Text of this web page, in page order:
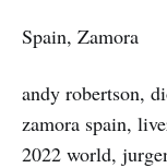
Spain, Zamora
andy robertson,
zamora spain,
2022 world,